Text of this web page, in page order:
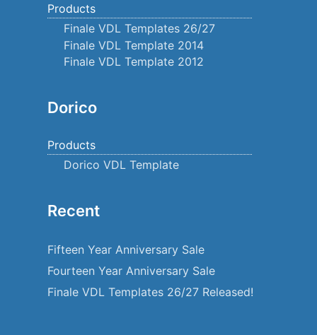
Products
Finale VDL Templates 26/27
Finale VDL Template 2014
Finale VDL Template 2012
Dorico
Products
Dorico VDL Template
Recent
Fifteen Year Anniversary Sale
Fourteen Year Anniversary Sale
Finale VDL Templates 26/27 Released!